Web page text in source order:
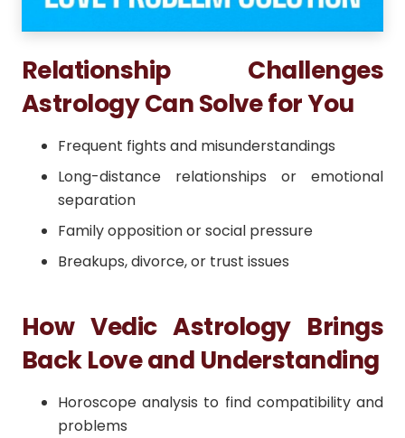
Relationship Challenges
Astrology Can Solve for You
Frequent fights and misunderstandings
Long-distance relationships or emotional
separation
Family opposition or social pressure
Breakups, divorce, or trust issues
How Vedic Astrology Brings
Back Love and Understanding
Horoscope analysis to find compatibility and
problems